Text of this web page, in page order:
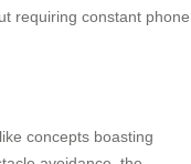
requiring constant phone
concepts boasting